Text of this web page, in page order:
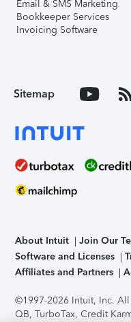
Email & SMS Marketing
Bookkeeper Services
Invoicing Software
Sitemap
About Intuit Join Our
Software and Licenses
Affiliates and Partners
©1997-2026 Intuit, Inc.
QB, TurboTax, Credit